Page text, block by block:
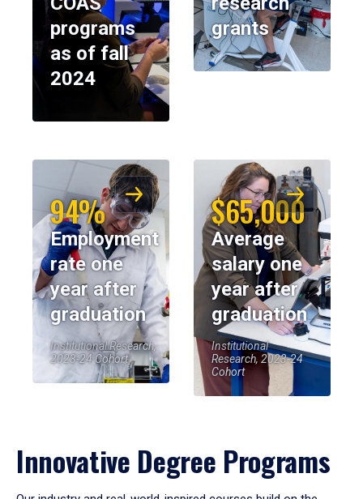
programs
as of fall
2024
grants
94%
Employment
rate one
year after
graduation
Institutional Research,
2023-24 Cohort
$65,000
Average
salary one
year after
graduation
Institutional
Research, 2023-24
Cohort
Innovative Degree Programs